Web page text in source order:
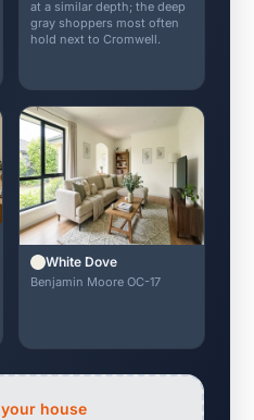
at a similar depth; the deep
gray shoppers most often
hold next to Cromwell.
White Dove
Benjamin Moore OC-17
your house